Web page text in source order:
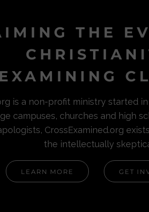
THE
is a non-profit ministry started
campuses, churches and high
CrossExamined.org
the intellectually
LEARN MORE GET